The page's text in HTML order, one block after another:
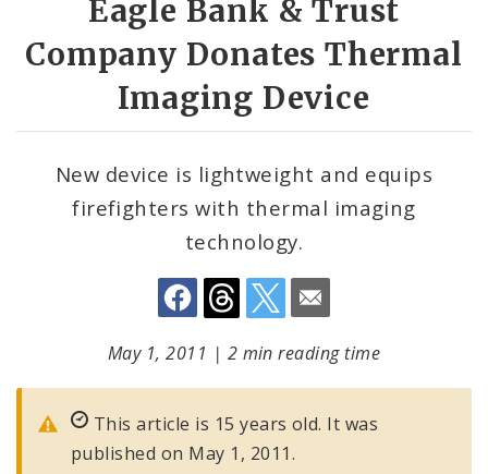
Eagle Bank & Trust
Company Donates Thermal
Imaging Device
New device is lightweight and equips
firefighters with thermal imaging
technology.
May 1, 2011 | 2 min reading time
This article is 15 years old. It was
published on May 1, 2011.